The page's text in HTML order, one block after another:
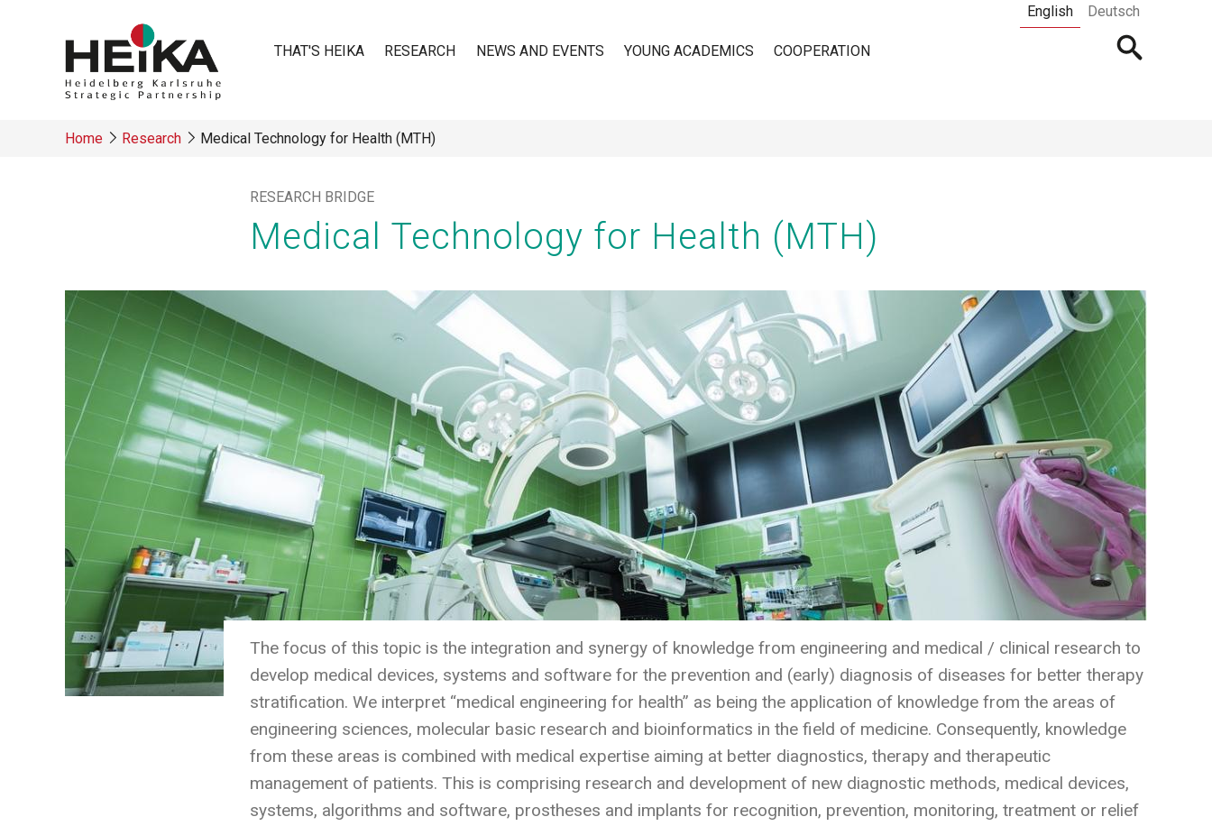
English Deutsch
navigation
THAT'S HEIKA RESEARCH NEWS AND EVENTS YOUNG ACADEMICS COOPERATION
Open
searchbar
Breadcrumb
Home Research Medical Technology for Health (MTH)
RESEARCH BRIDGE
Medical Technology for Health (MTH)
The focus of this topic is the integration and synergy of knowledge from engineering and medical / clinical research to
develop medical devices, systems and software for the prevention and (early) diagnosis of diseases for better therapy
stratification. We interpret “medical engineering for health” as being the application of knowledge from the areas of
engineering sciences, molecular basic research and bioinformatics in the field of medicine. Consequently, knowledge
from these areas is combined with medical expertise aiming at better diagnostics, therapy and therapeutic
management of patients. This is comprising research and development of new diagnostic methods, medical devices,
systems, algorithms and software, prostheses and implants for recognition, prevention, monitoring, treatment or relief